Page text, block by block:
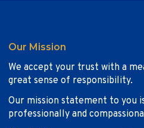
Our Mission
We accept your trust with a
great sense of responsibility.
Our mission statement to you
professionally and